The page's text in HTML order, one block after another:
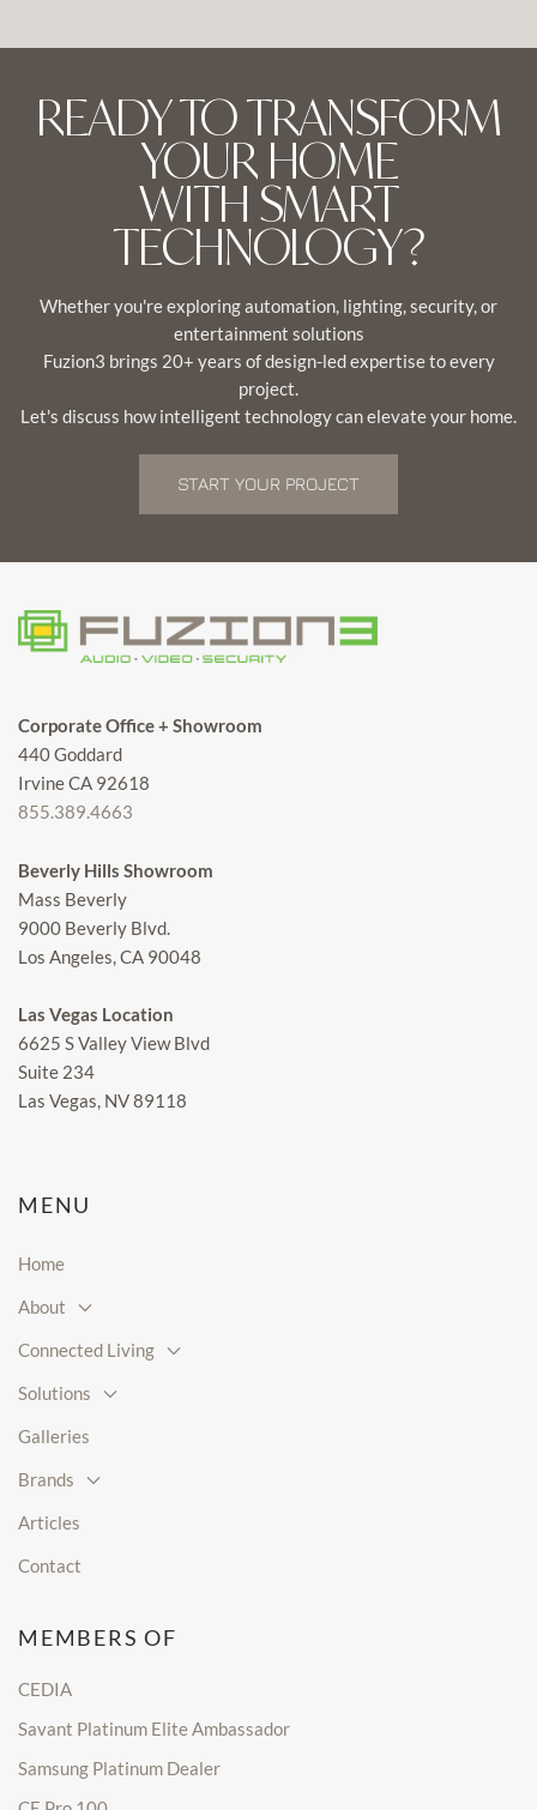
READY TO TRANSFORM
YOUR HOME
WITH SMART
TECHNOLOGY?
Whether you're exploring automation, lighting, security, or
entertainment solutions
Fuzion3 brings 20+ years of design-led expertise to every
project.
Let's discuss how intelligent technology can elevate your home.
START YOUR PROJECT
Corporate Office + Showroom
440 Goddard
Irvine CA 92618
855.389.4663
Beverly Hills Showroom
Mass Beverly
9000 Beverly Blvd.
Los Angeles, CA 90048
Las Vegas Location
6625 S Valley View Blvd
Suite 234
Las Vegas, NV 89118
MENU
Home
About
Connected Living
Solutions
Galleries
Brands
Articles
Contact
MEMBERS OF
CEDIA
Savant Platinum Elite Ambassador
Samsung Platinum Dealer